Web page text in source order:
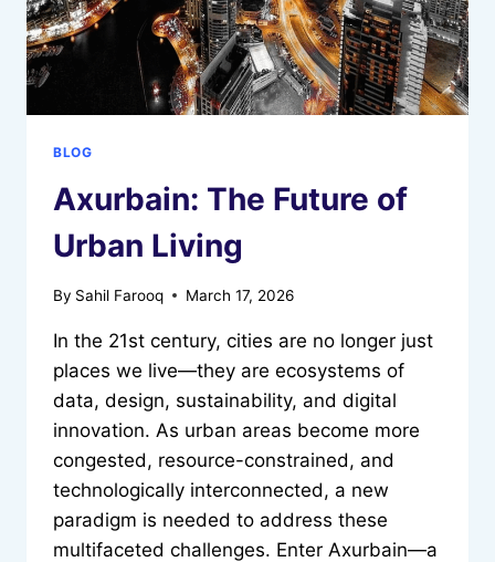
CAREERS
IN
2026
BLOG
Axurbain: The Future of
Urban Living
By Sahil Farooq March 17, 2026
In the 21st century, cities are no longer just
places we live—they are ecosystems of
data, design, sustainability, and digital
innovation. As urban areas become more
congested, resource-constrained, and
technologically interconnected, a new
paradigm is needed to address these
multifaceted challenges. Enter Axurbain—a